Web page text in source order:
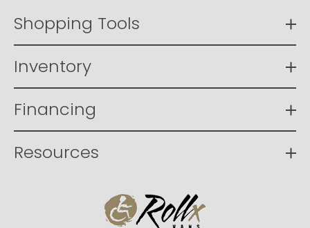
Shopping Tools
Inventory
Financing
Resources